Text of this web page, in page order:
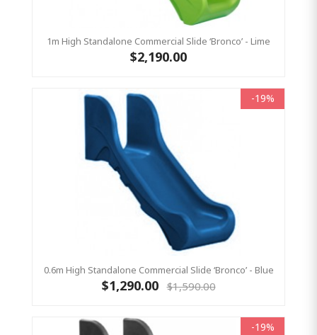
1m High Standalone Commercial Slide ‘Bronco’ - Lime
$2,190.00
-19%
0.6m High Standalone Commercial Slide ‘Bronco’ - Blue
$1,290.00 $1,590.00
-19%